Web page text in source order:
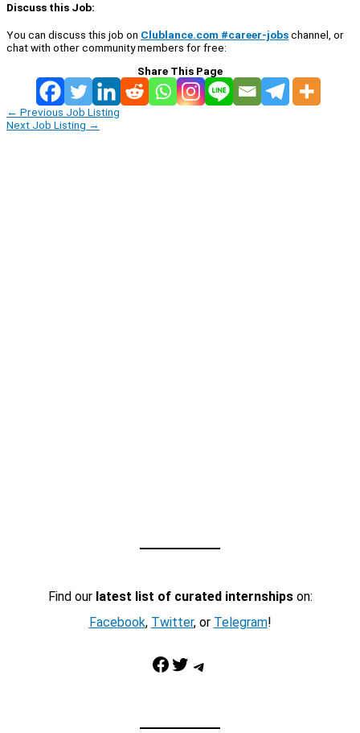
Discuss this Job:
You can discuss this job on Clublance.com #career-jobschannel, or
chat with other community members for free:
Share This Page
← Previous Job Listing
Next Job Listing →
Find our latest list of curated internshipson:
Facebook, Twitter, or Telegram!
Facebook Twitter Telegram